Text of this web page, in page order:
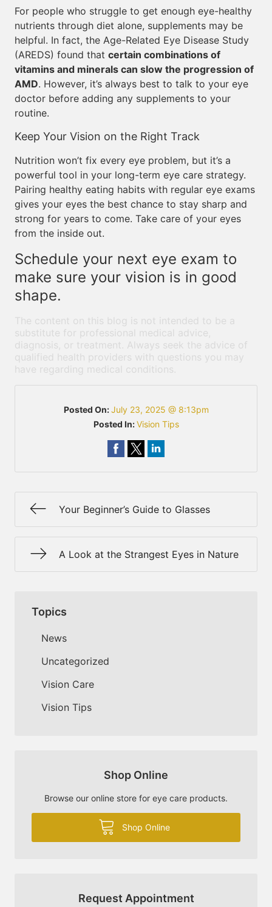
For people who struggle to get enough eye-healthy
nutrients through diet alone, supplements may be
helpful. In fact, the Age-Related Eye Disease Study
(AREDS) found that certain combinations of
vitamins and minerals can slow the progression of
AMD. However, it’s always best to talk to your eye
doctor before adding any supplements to your
routine.
Keep Your Vision on the Right Track
Nutrition won’t fix every eye problem, but it’s a
powerful tool in your long-term eye care strategy.
Pairing healthy eating habits with regular eye exams
gives your eyes the best chance to stay sharp and
strong for years to come. Take care of your eyes
from the inside out.
Schedule your next eye exam to
make sure your vision is in good
shape.
The content on this blog is not intended to be a
substitute for professional medical advice,
diagnosis, or treatment. Always seek the advice of
qualified health providers with questions you may
have regarding medical conditions.
Posted On:July 23, 2025 @ 8:13pm
Posted In:Vision Tips
Your Beginner’s Guide to Glasses
A Look at the Strangest Eyes in Nature
Topics
News
Uncategorized
Vision Care
Vision Tips
Shop Online
Browse our online store for eye care products.
Shop Online
Request Appointment